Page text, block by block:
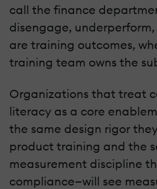
call the finance
disengage, underperform,
are training outcomes,
training team owns the
Organizations that treat
literacy as a core
the same design rigor
product training and the
measurement discipline
compliance—will see